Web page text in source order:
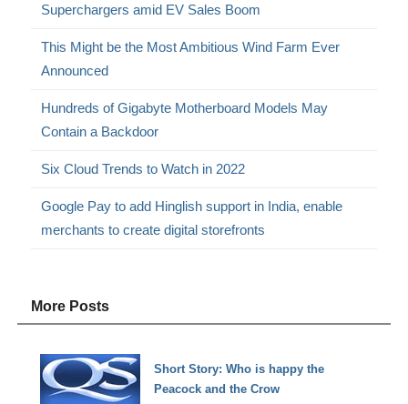
Superchargers amid EV Sales Boom
This Might be the Most Ambitious Wind Farm Ever
Announced
Hundreds of Gigabyte Motherboard Models May
Contain a Backdoor
Six Cloud Trends to Watch in 2022
Google Pay to add Hinglish support in India, enable
merchants to create digital storefronts
More Posts
Short Story: Who is happy the
Peacock and the Crow